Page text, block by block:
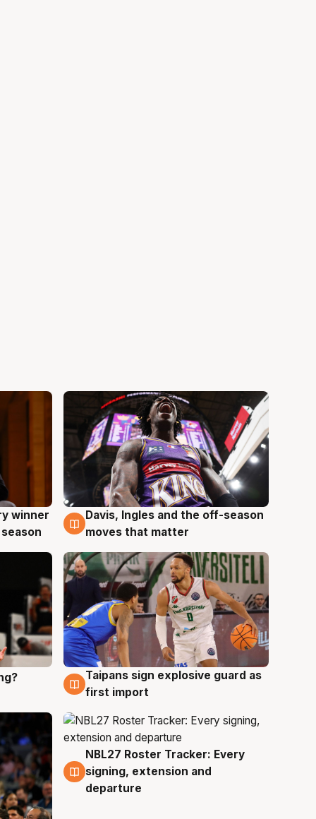
winner
8 Aug
Davis, Ingles and the off-season
moves that matter
8 Aug
Taipans sign explosive guard as
first import
7 Aug
NBL27 Roster Tracker: Every
signing, extension and
departure